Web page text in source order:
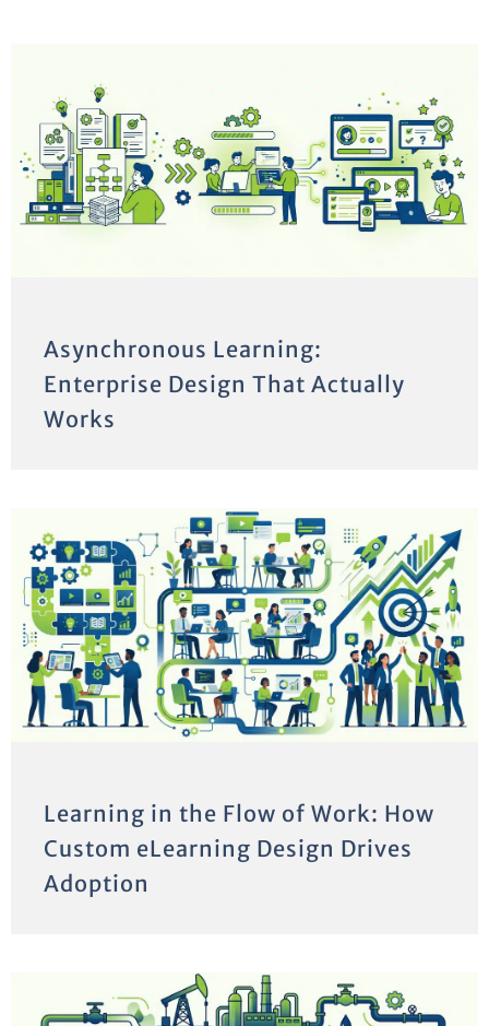
Asynchronous Learning:
Enterprise Design That Actually
Works
Learning in the Flow of Work: How
Custom eLearning Design Drives
Adoption